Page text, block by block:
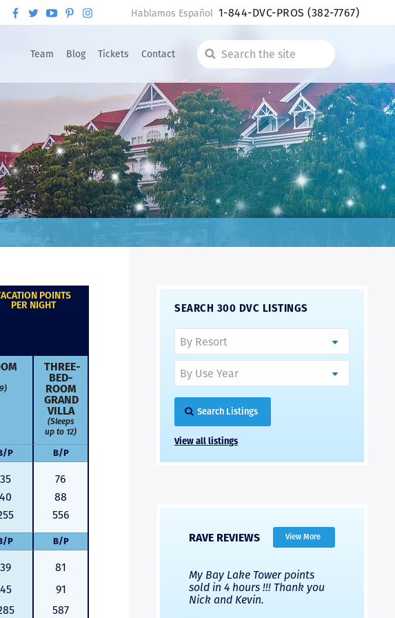
Team Blog Tickets Contact
Search
the
site
Hablamos Español 1-844-DVC-PROS(382-7767)
POINTS
PER NIGHT
THREE-
BED­
ROOM
GRAND
VILLA
(Sleeps
up to 12)
P B/P
35
76
40
88
556
P B/P
39
81
45
91
587
SEARCH 300 DVC LISTINGS
View all listings
Search Listings
RAVE REVIEWS View More
I’ve used Nicks company and
used a different company.
people were much faster and
My Bay Lake Tower points
sold in 4 hours !!! Thank you
Nick and Kevin.